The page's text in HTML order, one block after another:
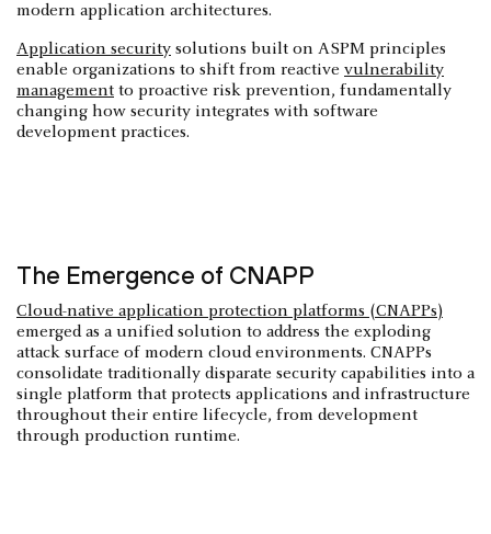
modern application architectures.
Application security solutions built on ASPM principles
enable organizations to shift from reactive vulnerability
management to proactive risk prevention, fundamentally
changing how security integrates with software
development practices.
The Emergence of CNAPP
Cloud-native application protection platforms (CNAPPs)
emerged as a unified solution to address the exploding
attack surface of modern cloud environments. CNAPPs
consolidate traditionally disparate security capabilities into a
single platform that protects applications and infrastructure
throughout their entire lifecycle, from development
through production runtime.